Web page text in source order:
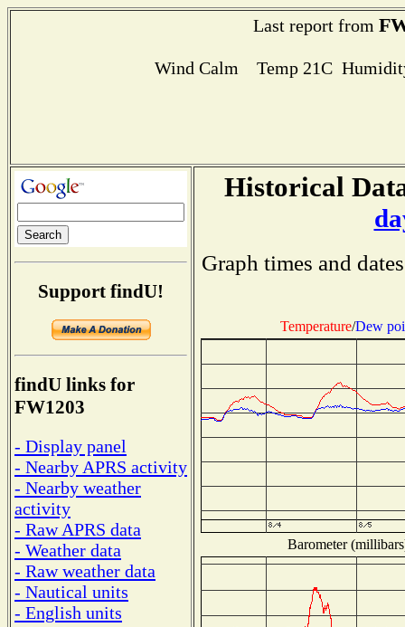
Last report from
Wind Calm Temp 21C
Support findU!
findU links for
FW1203
- Display panel
- Nearby APRS activity
- Nearby weather
activity
- Raw APRS data
- Weather data
- Raw weather data
- Nautical units
- English units
Historical
Graph times and
Temperature/Dew
Barometer